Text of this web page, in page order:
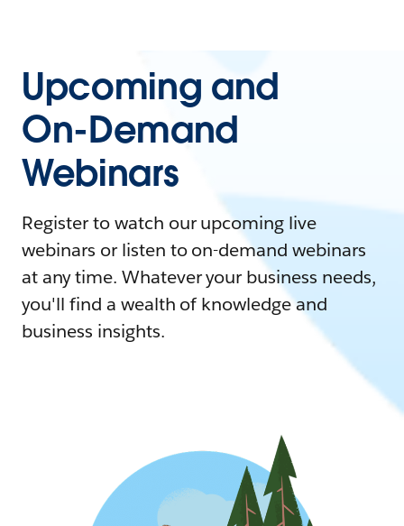
Upcoming and
On-Demand
Webinars
Register to watch our upcoming live
webinars or listen to on-demand webinars
at any time. Whatever your business needs,
you'll find a wealth of knowledge and
business insights.